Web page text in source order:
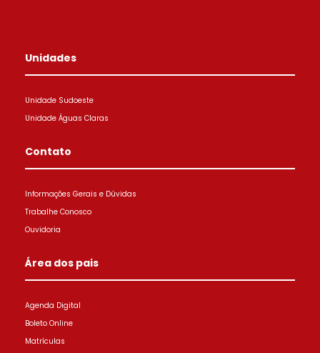
Unidades
Unidade Sudoeste
Unidade Águas Claras
Contato
Informações Gerais e Dúvidas
Trabalhe Conosco
Ouvidoria
Área dos pais
Agenda Digital
Boleto Online
Matrículas